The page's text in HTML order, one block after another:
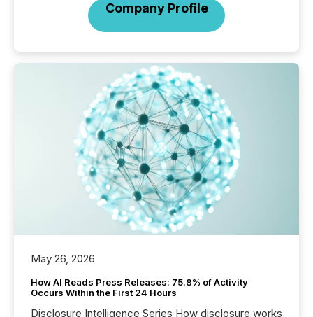
Company Profile
May 26, 2026
How AI Reads Press Releases: 75.8% of Activity
Occurs Within the First 24 Hours
Disclosure Intelligence Series How disclosure works